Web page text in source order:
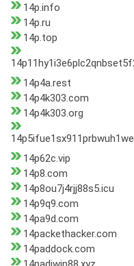
14p.info
14p.ru
14p.top
14p4a.rest
14p4k303.com
14p4k303.org
14p62c.vip
14p8.com
14p8ou7j4rjj88s5.icu
14p9q9.com
14pa9d.com
14packethacker.com
14paddock.com